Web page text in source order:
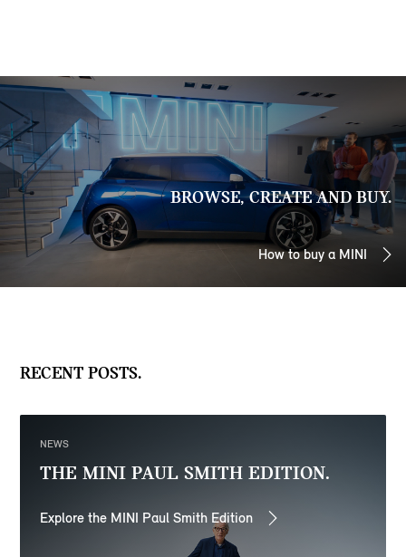
BROWSE, CREATE AND BUY.
How to buy a MINI
RECENT POSTS.
NEWS
THE MINI PAUL SMITH EDITION.
Explore the MINI Paul Smith Edition